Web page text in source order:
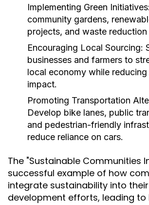
Implementing Green Initiatives:
community gardens,
projects, and waste reduction
Encouraging Local Sourcing:
businesses and farmers to
local economy while
impact.
Promoting Transportation
Develop bike lanes, public
and pedestrian-friendly
reduce reliance on cars.
The "Sustainable Communities
successful example of how
integrate sustainability into
development efforts, leading